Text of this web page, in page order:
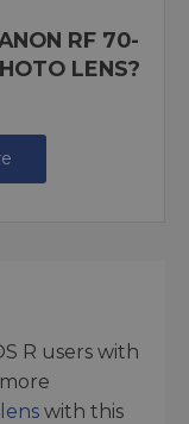
RF 70-
LENS?
R users with
with this